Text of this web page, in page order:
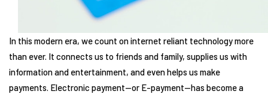
In this modern era, we count on internet reliant technology more
than ever. It connects us to friends and family, supplies us with
information and entertainment, and even helps us make
payments. Electronic payment—or E-payment—has become a